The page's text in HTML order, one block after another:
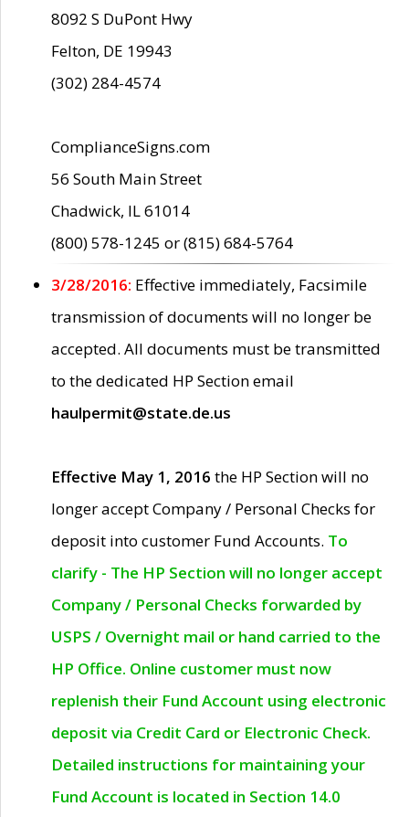
8092 S DuPont Hwy
Felton, DE 19943
(302) 284-4574
ComplianceSigns.com
56 South Main Street
Chadwick, IL 61014
(800) 578-1245 or (815) 684-5764
3/28/2016: Effective immediately, Facsimile
transmission of documents will no longer be
accepted. All documents must be transmitted
to the dedicated HP Section email
haulpermit@state.de.us
Effective May 1, 2016 the HP Section will no
longer accept Company / Personal Checks for
deposit into customer Fund Accounts. To
clarify - The HP Section will no longer accept
Company / Personal Checks forwarded by
USPS / Overnight mail or hand carried to the
HP Office. Online customer must now
replenish their Fund Account using electronic
deposit via Credit Card or Electronic Check.
Detailed instructions for maintaining your
Fund Account is located in Section 14.0